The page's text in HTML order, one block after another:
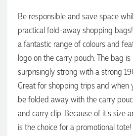
Be responsible and save space
practical fold-away shopping
a fantastic range of colours and
logo on the carry pouch. The bag
surprisingly strong with a strong
Great for shopping trips and when
be folded away with the carry
and carry clip. Because of it's size
is the choice for a promotional tote!
4.96 / 5
4.96Rating 3,039 Reviews
Ebony
Verified Customer
We had a fantastic experience with
Clara was an absolute pleasure to work with.
entire process smooth and stress-free, was
responsive to our questions, and ensured